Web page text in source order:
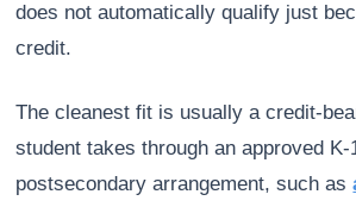
does not automatically qualify just
credit.
The cleanest fit is usually a credit-
student takes through an approved K-
postsecondary arrangement, such as